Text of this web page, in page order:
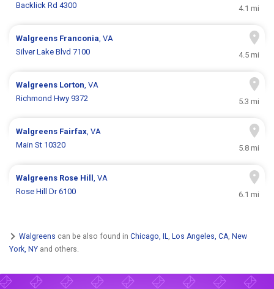
Backlick Rd 4300
4.1 mi
Walgreens Franconia, VA
Silver Lake Blvd 7100
4.5 mi
Walgreens Lorton, VA
Richmond Hwy 9372
5.3 mi
Walgreens Fairfax, VA
Main St 10320
5.8 mi
Walgreens Rose Hill, VA
Rose Hill Dr 6100
6.1 mi
Walgreens can be also found in Chicago, IL, Los Angeles, CA, New
York, NY and others.